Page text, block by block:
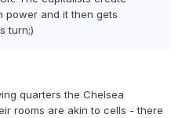
power and it then gets
turn;)
quarters the Chelsea
rooms are akin to cells - there